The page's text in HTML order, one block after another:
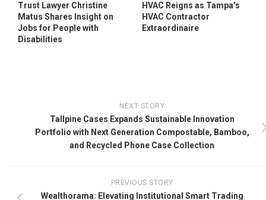
Trust Lawyer Christine
Matus Shares Insight on
Jobs for People with
Disabilities
HVAC Reigns as Tampa’s
HVAC Contractor
Extraordinaire
NEXT STORY
Tallpine Cases Expands Sustainable Innovation
Portfolio with Next Generation Compostable, Bamboo,
and Recycled Phone Case Collection
PREVIOUS STORY
Wealthorama: Elevating Institutional Smart Trading